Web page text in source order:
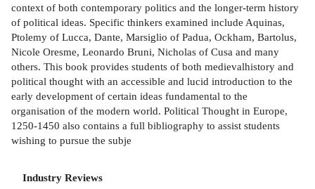
context of both contemporary politics and the longer-term history
of political ideas. Specific thinkers examined include Aquinas,
Ptolemy of Lucca, Dante, Marsiglio of Padua, Ockham, Bartolus,
Nicole Oresme, Leonardo Bruni, Nicholas of Cusa and many
others. This book provides students of both medievalhistory and
political thought with an accessible and lucid introduction to the
early development of certain ideas fundamental to the
organisation of the modern world. Political Thought in Europe,
1250-1450 also contains a full bibliography to assist students
wishing to pursue the subje
Industry Reviews